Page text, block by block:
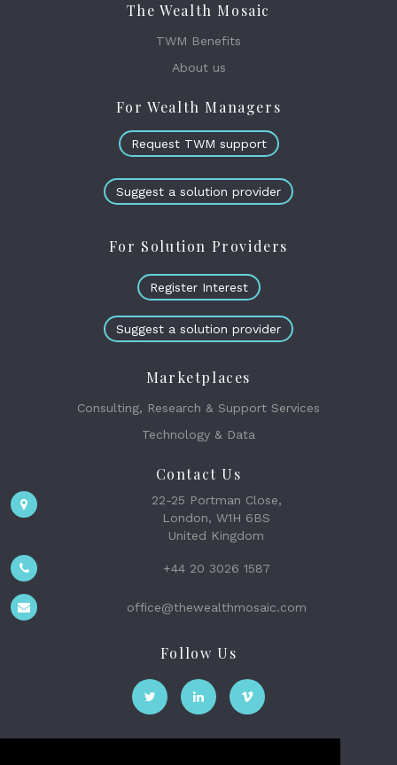
The Wealth Mosaic
TWM Benefits
About us
For Wealth Managers
Request TWM support
Suggest a solution provider
For Solution Providers
Register Interest
Suggest a solution provider
Marketplaces
Consulting, Research & Support Services
Technology & Data
Contact Us
22-25 Portman Close,
London, W1H 6BS
United Kingdom
+44 20 3026 1587
office@thewealthmosaic.com
Follow Us